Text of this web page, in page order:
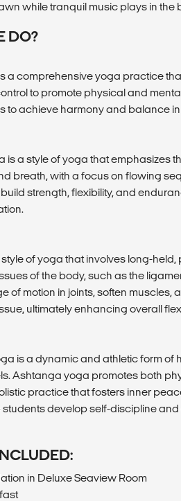
while tranquil music plays in the
DO?
a comprehensive yoga practice
to promote physical and
to achieve harmony and balance
is a style of yoga that emphasizes
breath, with a focus on flowing
strength, flexibility, and
of yoga that involves long-
of the body, such as the
of motion in joints, soften muscles,
ultimately enhancing overall
is a dynamic and athletic form of
Ashtanga yoga promotes both
practice that fosters inner
students develop self-discipline
in Deluxe Seaview Room